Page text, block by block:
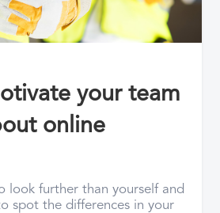
your team
online
look further than yourself and
spot the differences in your